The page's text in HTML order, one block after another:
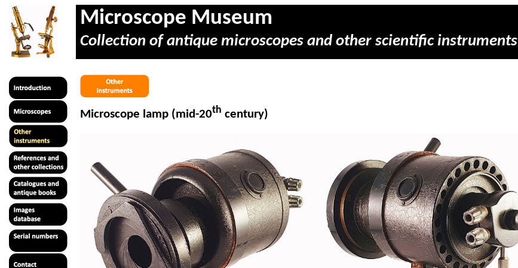
Microscope Museum
Collection of antique microscopes and other scientific instruments
Microscope lamp (mid-20th century)